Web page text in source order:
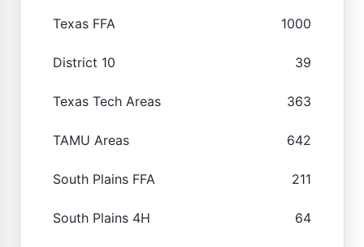
Texas FFA 1000
District 10 39
Texas Tech Areas 363
TAMU Areas 642
South Plains FFA 211
South Plains 4H 64